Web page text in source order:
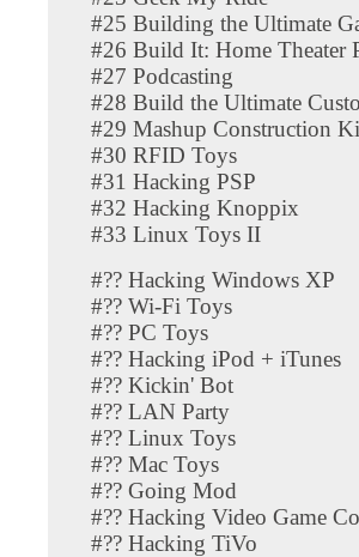
#25 Building the Ultimate
#26 Build It: Home Theater
#27 Podcasting
#28 Build the Ultimate
#29 Mashup Construction
#30 RFID Toys
#31 Hacking PSP
#32 Hacking Knoppix
#33 Linux Toys II
#?? Hacking Windows XP
#?? Wi-Fi Toys
#?? PC Toys
#?? Hacking iPod + iTunes
#?? Kickin' Bot
#?? LAN Party
#?? Linux Toys
#?? Mac Toys
#?? Going Mod
#?? Hacking Video Game
#?? Hacking TiVo